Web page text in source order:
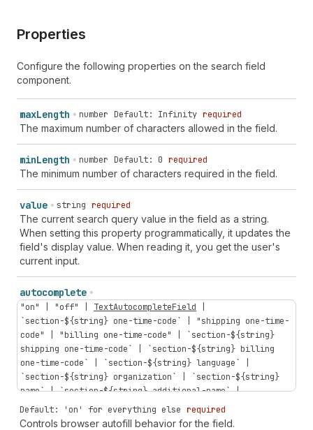
Properties
Configure the following properties on the search field
component.
maxLength number Default: Infinity required
The maximum number of characters allowed in the field.
minLength number Default: 0 required
The minimum number of characters required in the field.
value string required
The current search query value in the field as a string.
When setting this property programmatically, it updates the
field's display value. When reading it, you get the user's
current input.
autocomplete
"on" "off" TextAutocompleteField
`section-${string} one-time-code` | "shipping one-time-
code"
"billing one-time-code" | `section-${string}
shipping one-time-code` | `section-${string} billing
one-time-code` | `section-${string} language` |
`section-${string} organization` | `section-${string}
name` | `section-${string}additional-name` |
`
section- ${ string address-level1 section-
address-level2
section- string } address-level3
Default: 'on' for everything else required
Controls browser autofill behavior for the field.